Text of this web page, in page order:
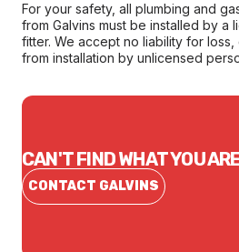
For your safety, all plumbing and
from Galvins must be installed by a
fitter. We accept no liability for
from installation by unlicensed
CAN'T FIND WHAT YOU
CONTACT GALVINS